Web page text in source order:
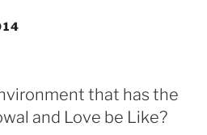
that has the
and Love be Like?